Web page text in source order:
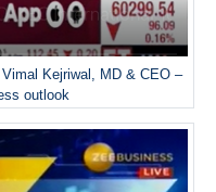
Kejriwal, MD & CEO –
outlook